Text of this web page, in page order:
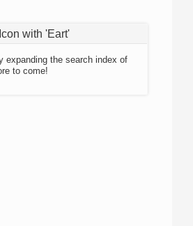
with 'Eart'
expanding the search index of
to come!